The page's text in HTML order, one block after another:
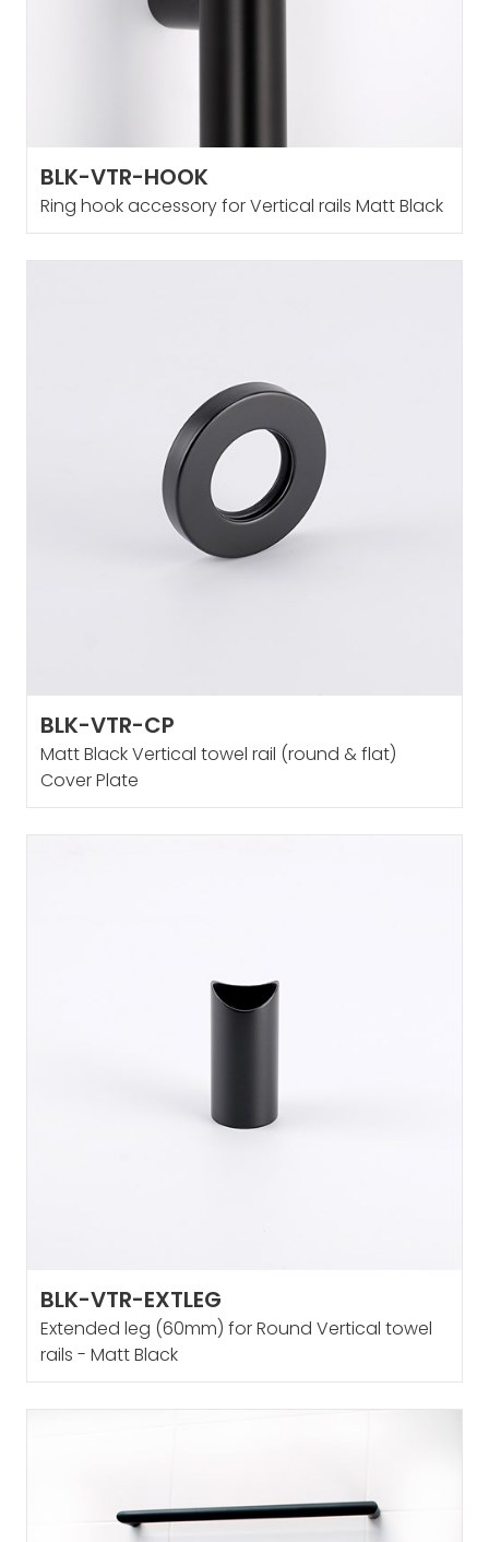
BLK-VTR-HOOK
Ring hook accessory for Vertical rails Matt Black
BLK-VTR-CP
Matt Black Vertical towel rail (round & flat)
Cover Plate
BLK-VTR-EXTLEG
Extended leg (60mm) for Round Vertical towel
rails - Matt Black